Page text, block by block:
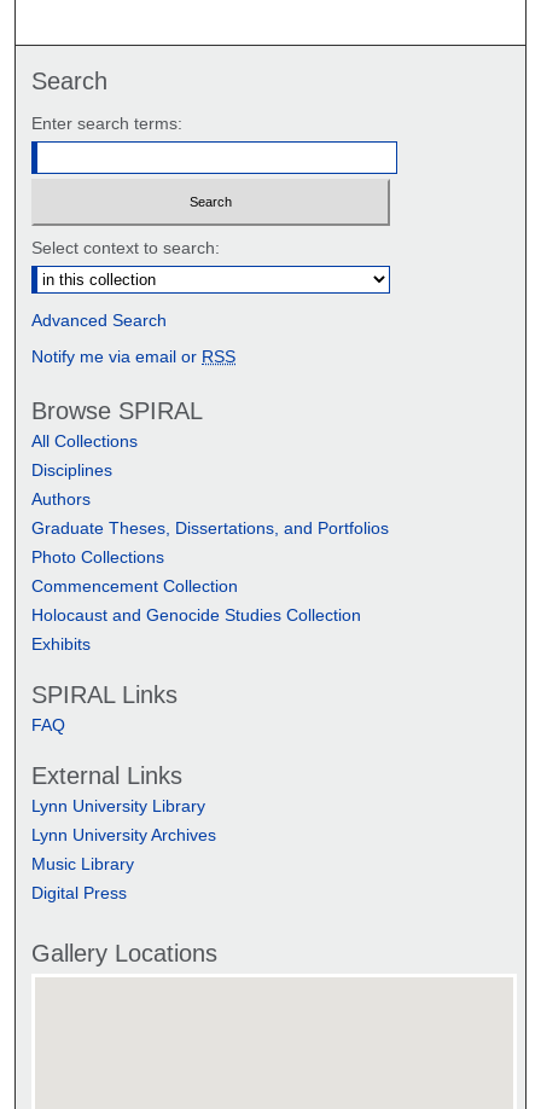
Search
Enter search terms:
Select context to search:
Advanced Search
Notify me via email or RSS
Browse SPIRAL
All Collections
Disciplines
Authors
Graduate Theses, Dissertations, and Portfolios
Photo Collections
Commencement Collection
Holocaust and Genocide Studies Collection
Exhibits
SPIRAL Links
FAQ
External Links
Lynn University Library
Lynn University Archives
Music Library
Digital Press
Gallery Locations